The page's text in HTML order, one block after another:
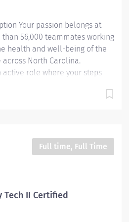
and timely delivery of
Your passion belongs at
than 56,000 teammates working
health and well-being of the
North Carolina.
active role where your steps
energy. Become a
is based in the Central
supports the entire UNC
all six hospitals. We are
In this vital role, you will
patient care by supporting
and timely delivery of
Full time, Full Time
Tech II Certified